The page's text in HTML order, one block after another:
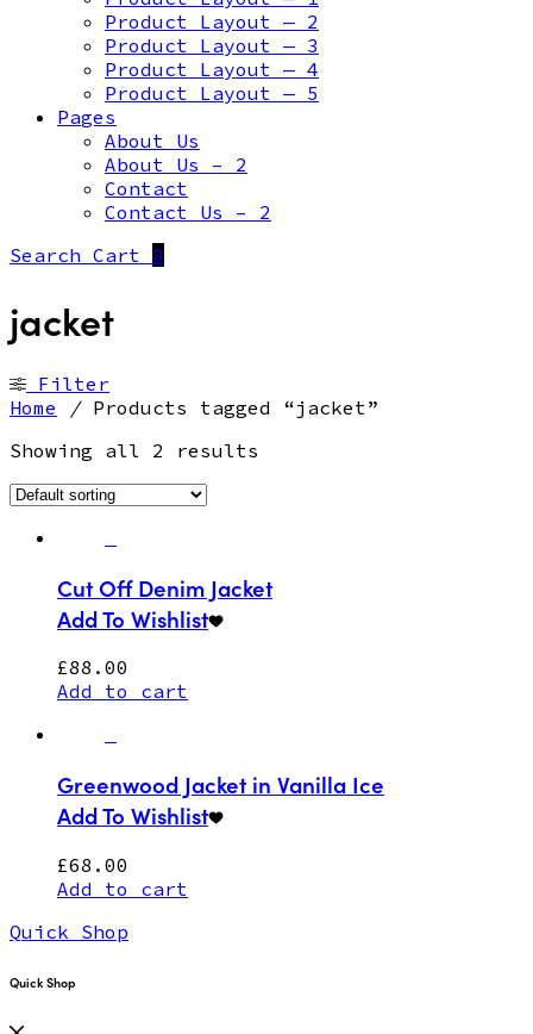
Product Layout — 2
Product Layout — 3
Product Layout — 4
Product Layout — 5
Pages
About Us
About Us – 2
Contact
Contact Us – 2
Search Cart 0
jacket
Filter
Home
/Products tagged “jacket”
Showing all 2 results
Cut Off Denim Jacket
Add To Wishlist
£88.00
Add to cart
Greenwood Jacket in Vanilla Ice
Add To Wishlist
£68.00
Add to cart
Quick Shop
Quick Shop